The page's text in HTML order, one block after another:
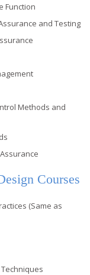
Function
and Testing
Methods and
Courses
(Same as